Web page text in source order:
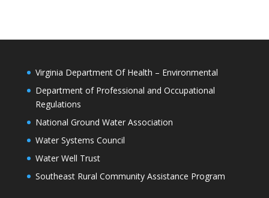
Virginia Department Of Health – Environmental
Department of Professional and Occupational
Regulations
National Ground Water Association
Water Systems Council
Water Well Trust
Southeast Rural Community Assistance Program